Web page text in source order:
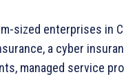
sized enterprises in
a cyber
managed service